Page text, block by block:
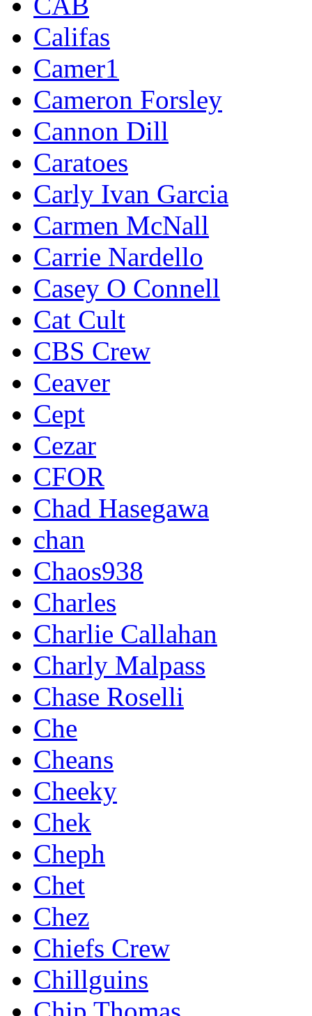
Califas
Camer1
Cameron Forsley
Cannon Dill
Caratoes
Carly Ivan Garcia
Carmen McNall
Carrie Nardello
Casey O Connell
Cat Cult
CBS Crew
Ceaver
Cept
Cezar
CFOR
Chad Hasegawa
chan
Chaos938
Charles
Charlie Callahan
Charly Malpass
Chase Roselli
Che
Cheans
Cheeky
Chek
Cheph
Chet
Chez
Chiefs Crew
Chillguins